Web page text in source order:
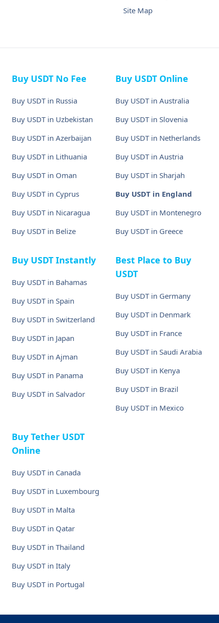
Site Map
Buy USDT No Fee
Buy USDT in Russia
Buy USDT in Uzbekistan
Buy USDT in Azerbaijan
Buy USDT in Lithuania
Buy USDT in Oman
Buy USDT in Cyprus
Buy USDT in Nicaragua
Buy USDT in Belize
Buy USDT Online
Buy USDT in Australia
Buy USDT in Slovenia
Buy USDT in Netherlands
Buy USDT in Austria
Buy USDT in Sharjah
Buy USDT in England
Buy USDT in Montenegro
Buy USDT in Greece
Buy USDT Instantly
Buy USDT in Bahamas
Buy USDT in Spain
Buy USDT in Switzerland
Buy USDT in Japan
Buy USDT in Ajman
Buy USDT in Panama
Buy USDT in Salvador
Best Place to Buy
USDT
Buy USDT in Germany
Buy USDT in Denmark
Buy USDT in France
Buy USDT in Saudi Arabia
Buy USDT in Kenya
Buy USDT in Brazil
Buy USDT in Mexico
Buy Tether USDT
Online
Buy USDT in Canada
Buy USDT in Luxembourg
Buy USDT in Malta
Buy USDT in Qatar
Buy USDT in Thailand
Buy USDT in Italy
Buy USDT in Portugal